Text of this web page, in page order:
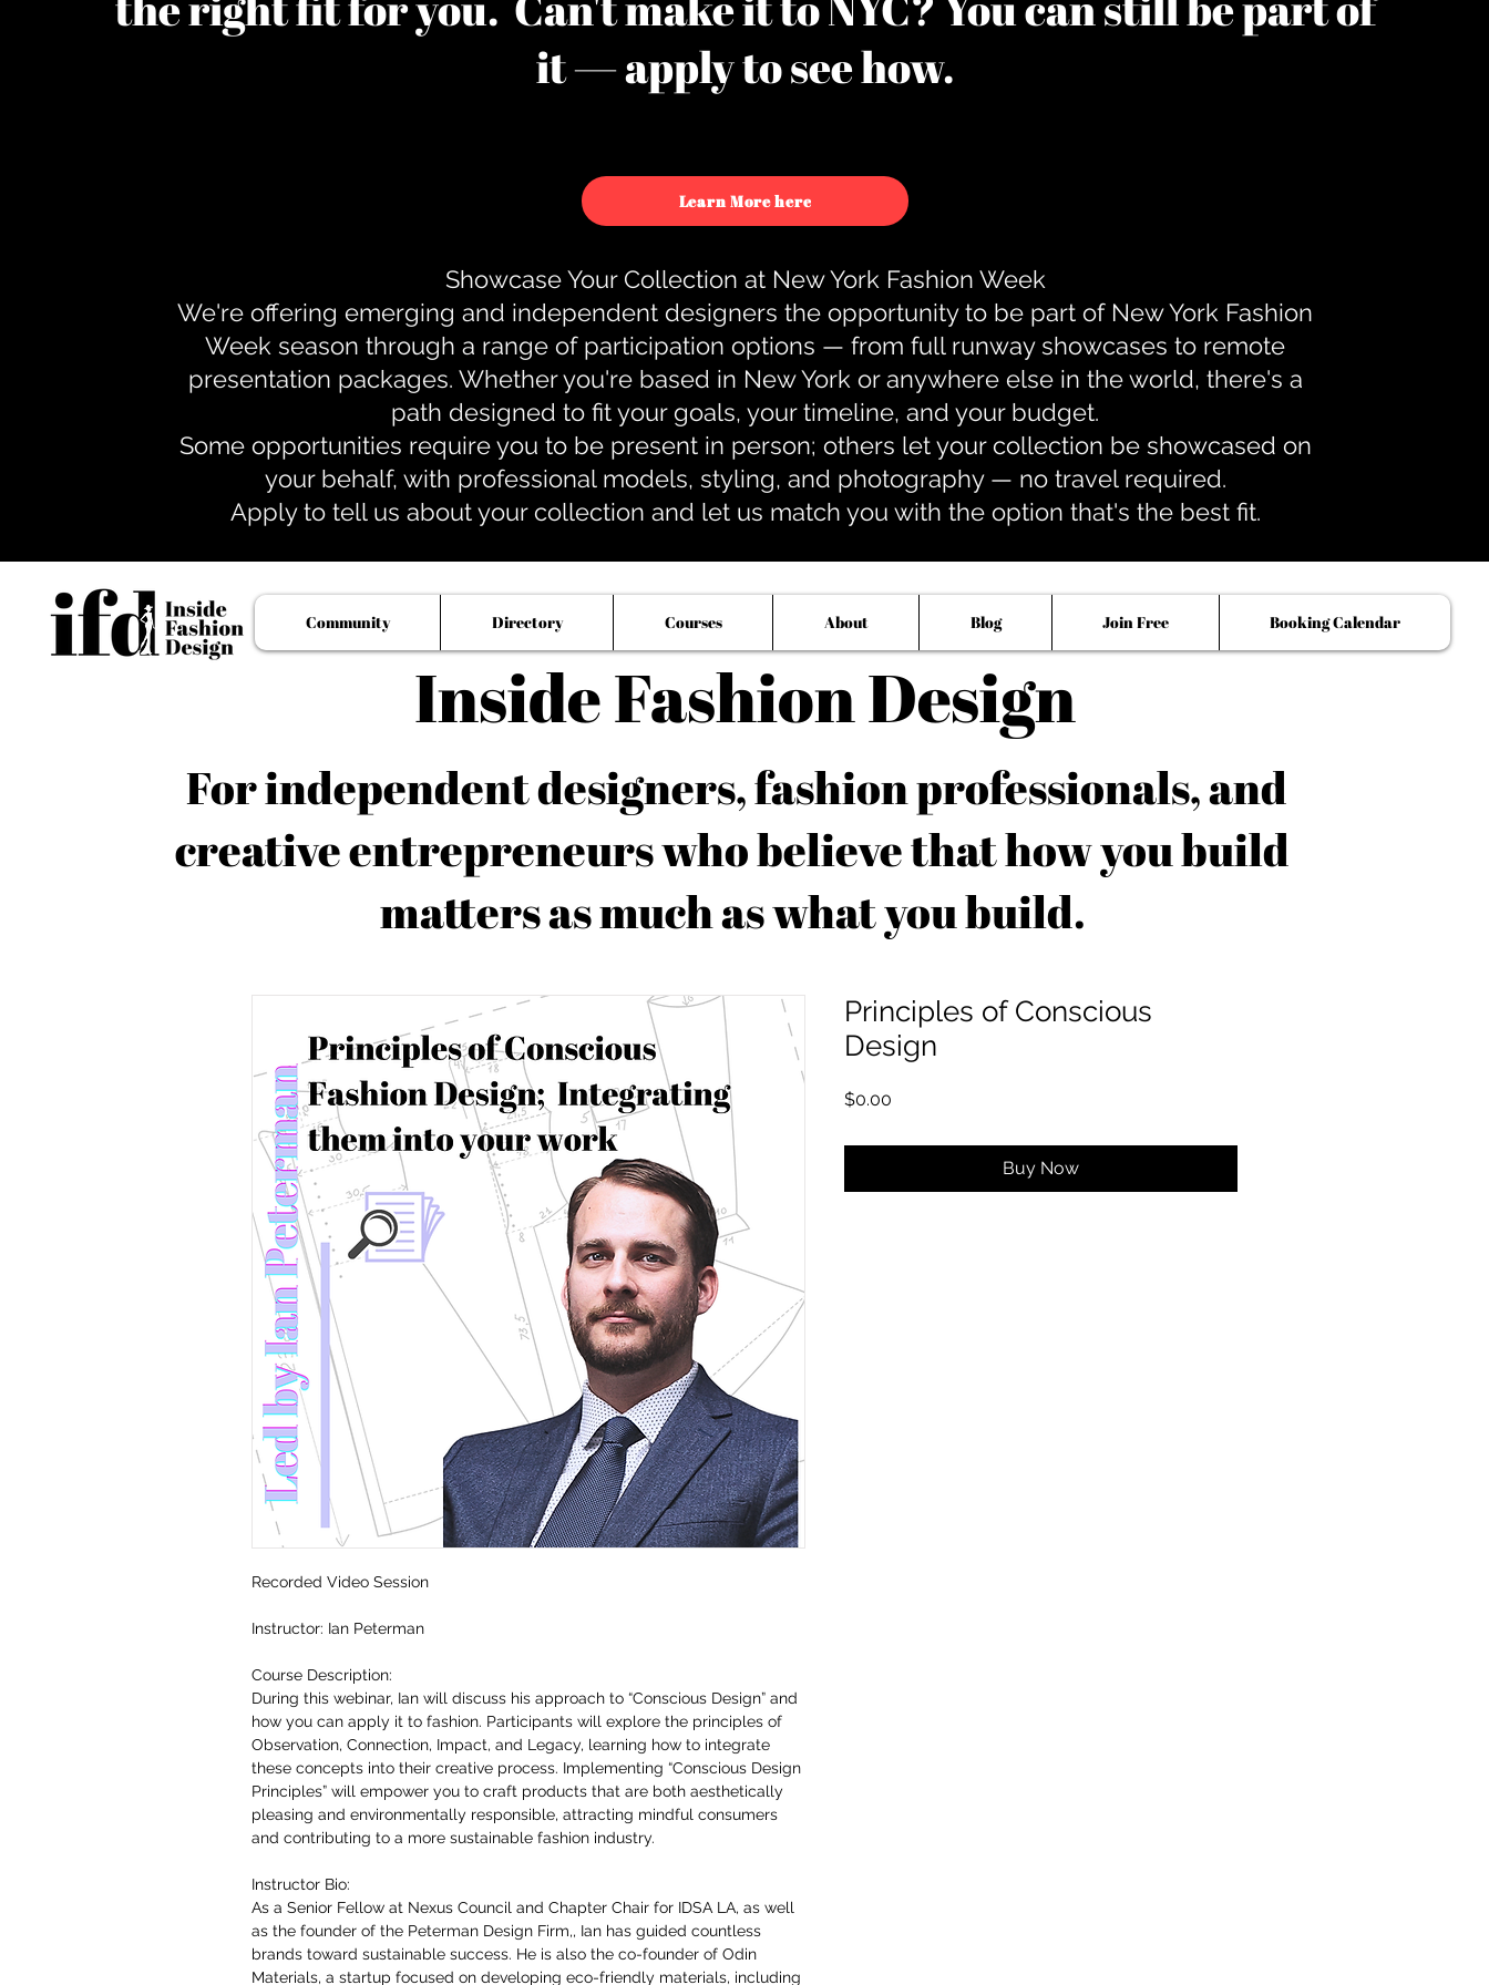
it — apply to see how.
Learn More here
Showcase Your Collection at New York Fashion Week
We're offering emerging and independent designers the opportunity to be part of New York Fashion
Week season through a range of participation options — from full runway showcases to remote
presentation packages. Whether you're based in New York or anywhere else in the world, there's a
path designed to fit your goals, your timeline, and your budget.
Some opportunities require you to be present in person; others let your collection be showcased on
your behalf, with professional models, styling, and photography — no travel required.
Apply to tell us about your collection and let us match you with the option that's the best fit.
Inside Fashion Design
Community Directory Courses About Blog Join Free Booking Calendar
For independent designers, fashion professionals, and
creative entrepreneurs who believe that how you build
matters as much as what you build.
Recorded Video Session
Instructor: Ian Peterman
Course Description:
During this webinar, Ian will discuss his approach to “Conscious Design” and
how you can apply it to fashion. Participants will explore the principles of
Observation, Connection, Impact, and Legacy, learning how to integrate
these concepts into their creative process. Implementing “Conscious Design
Principles” will empower you to craft products that are both aesthetically
pleasing and environmentally responsible, attracting mindful consumers
and contributing to a more sustainable fashion industry.
Instructor Bio:
As a Senior Fellow at Nexus Council and Chapter Chair for IDSA LA, as well
as the founder of the Peterman Design Firm,, Ian has guided countless
brands toward sustainable success. He is also the co-founder of Odin
Materials, a startup focused on developing eco-friendly materials, including
Principles of Conscious
Design
$0.00
Buy Now